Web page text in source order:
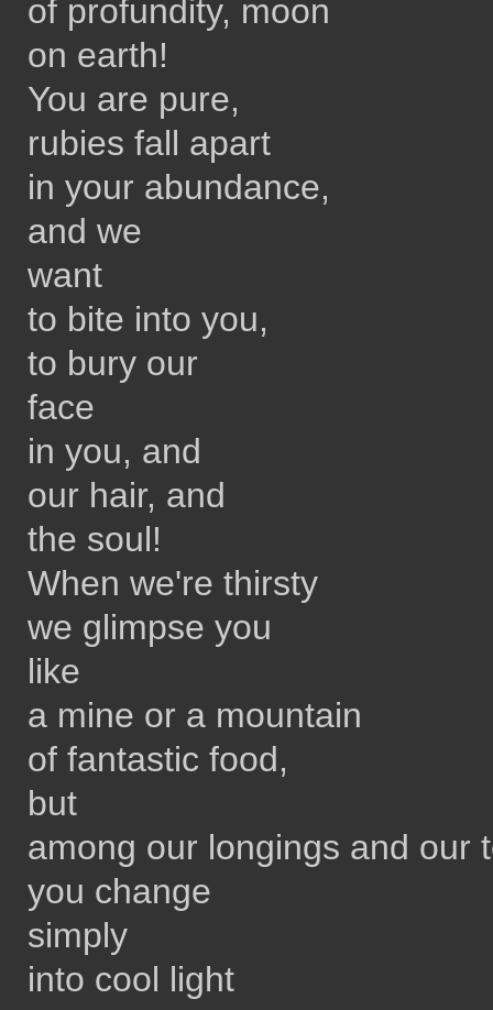
of profundity, moon
on earth!
You are pure,
rubies fall apart
in your abundance,
and we
want
to bite into you,
to bury our
face
in you, and
our hair, and
the soul!
When we're thirsty
we glimpse you
like
a mine or a mountain
of fantastic food,
but
among our longings and our
you change
simply
into cool light